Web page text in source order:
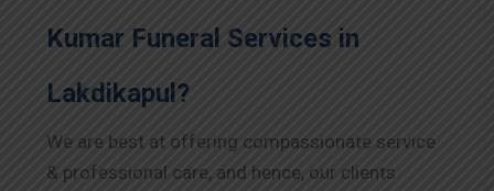
Kumar Funeral Services in
Lakdikapul?
We are best at offering compassionate service
& professional care, and hence, our clients